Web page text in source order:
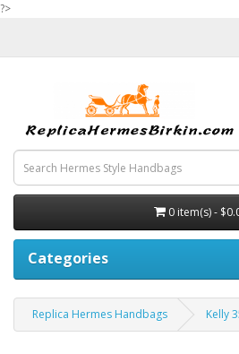
?>
0 item(s) -
Categories
Replica Hermes Handbags Kelly